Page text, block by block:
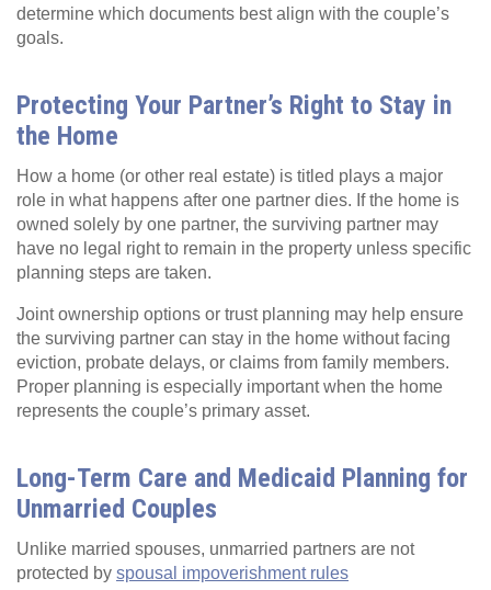
determine which documents best align with the couple’s
goals.
Protecting Your Partner’s Right to Stay in
the Home
How a home (or other real estate) is titled plays a major
role in what happens after one partner dies. If the home is
owned solely by one partner, the surviving partner may
have no legal right to remain in the property unless specific
planning steps are taken.
Joint ownership options or trust planning may help ensure
the surviving partner can stay in the home without facing
eviction, probate delays, or claims from family members.
Proper planning is especially important when the home
represents the couple’s primary asset.
Long-Term Care and Medicaid Planning for
Unmarried Couples
Unlike married spouses, unmarried partners are not
protected by spousal impoverishment rules